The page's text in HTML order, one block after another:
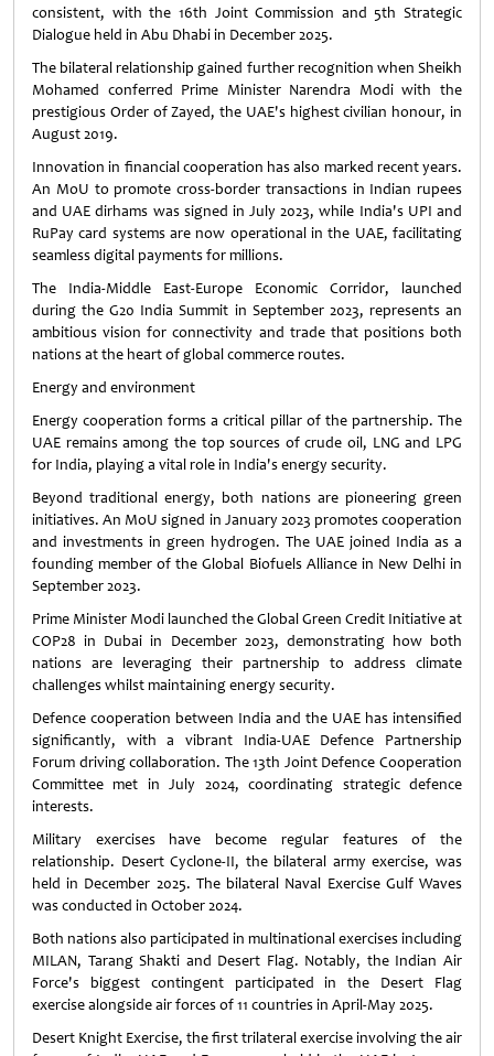
consistent, with the 16th Joint Commission and 5th Strategic
Dialogue held in Abu Dhabi in December 2025.
The bilateral relationship gained further recognition when Sheikh
Mohamed conferred Prime Minister Narendra Modi with the
prestigious Order of Zayed, the UAE's highest civilian honour, in
August 2019.
Innovation in financial cooperation has also marked recent years.
An MoU to promote cross-border transactions in Indian rupees
and UAE dirhams was signed in July 2023, while India's UPI and
RuPay card systems are now operational in the UAE, facilitating
seamless digital payments for millions.
The India-Middle East-Europe Economic Corridor, launched
during the G20 India Summit in September 2023, represents an
ambitious vision for connectivity and trade that positions both
nations at the heart of global commerce routes.
Energy and environment
Energy cooperation forms a critical pillar of the partnership. The
UAE remains among the top sources of crude oil, LNG and LPG
for India, playing a vital role in India's energy security.
Beyond traditional energy, both nations are pioneering green
initiatives. An MoU signed in January 2023 promotes cooperation
and investments in green hydrogen. The UAE joined India as a
founding member of the Global Biofuels Alliance in New Delhi in
September 2023.
Prime Minister Modi launched the Global Green Credit Initiative at
COP28 in Dubai in December 2023, demonstrating how both
nations are leveraging their partnership to address climate
challenges whilst maintaining energy security.
Defence cooperation between India and the UAE has intensified
significantly, with a vibrant India-UAE Defence Partnership
Forum driving collaboration. The 13th Joint Defence Cooperation
Committee met in July 2024, coordinating strategic defence
interests.
Military exercises have become regular features of the
relationship. Desert Cyclone-II, the bilateral army exercise, was
held in December 2025. The bilateral Naval Exercise Gulf Waves
was conducted in October 2024.
Both nations also participated in multinational exercises including
MILAN, Tarang Shakti and Desert Flag. Notably, the Indian Air
Force's biggest contingent participated in the Desert Flag
exercise alongside air forces of 11 countries in April-May 2025.
Desert Knight Exercise, the first trilateral exercise involving the air